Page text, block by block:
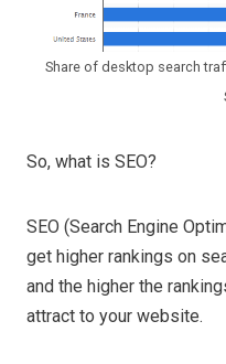
Share of desktop search
So, what is SEO?
SEO (Search Engine
get higher rankings on
and the higher the
attract to your website.